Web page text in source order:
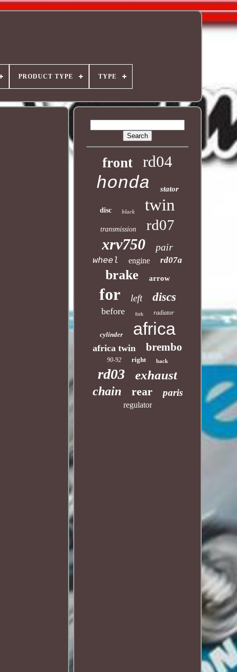
PRODUCT TYPE TYPE
front rd04
honda stator
disc black twin
transmission rd07
xrv750 pair
wheel engine rd07a
brake arrow
for left discs
before fork radiator
cylinder africa
africa twin brembo
90-92 right back
rd03 exhaust
chain rear paris
regulator